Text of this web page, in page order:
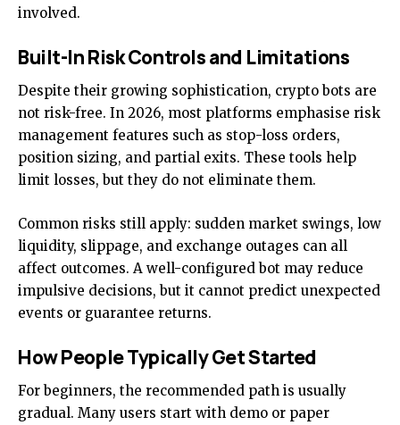
involved.
Built-In Risk Controls and Limitations
Despite their growing sophistication, crypto bots are
not risk-free. In 2026, most platforms emphasise risk
management features such as stop-loss orders,
position sizing, and partial exits. These tools help
limit losses, but they do not eliminate them.
Common risks still apply: sudden market swings, low
liquidity, slippage, and exchange outages can all
affect outcomes. A well-configured bot may reduce
impulsive decisions, but it cannot predict unexpected
events or guarantee returns.
How People Typically Get Started
For beginners, the recommended path is usually
gradual. Many users start with demo or paper